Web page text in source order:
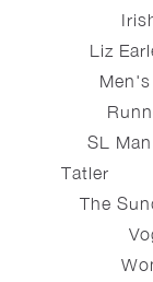
Liz
SL Man
Tatler
The